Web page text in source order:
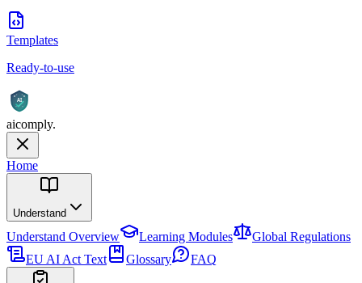
Templates
Ready-to-use
AI
aicomply.
Home
Understand
Understand Overview Learning Modules
Global Regulations
EU AI Act Text
Glossary FAQ